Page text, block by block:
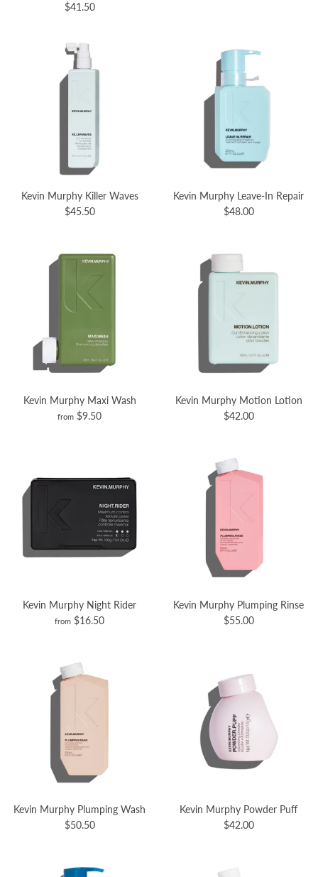
$41.50
Kevin Murphy Killer Waves
$45.50
Kevin Murphy Leave-In Repair
$48.00
Kevin Murphy Maxi Wash
from $9.50
Kevin Murphy Motion Lotion
$42.00
Kevin Murphy Night Rider
from $16.50
Kevin Murphy Plumping Rinse
$55.00
Kevin Murphy Plumping Wash
$50.50
Kevin Murphy Powder Puff
$42.00